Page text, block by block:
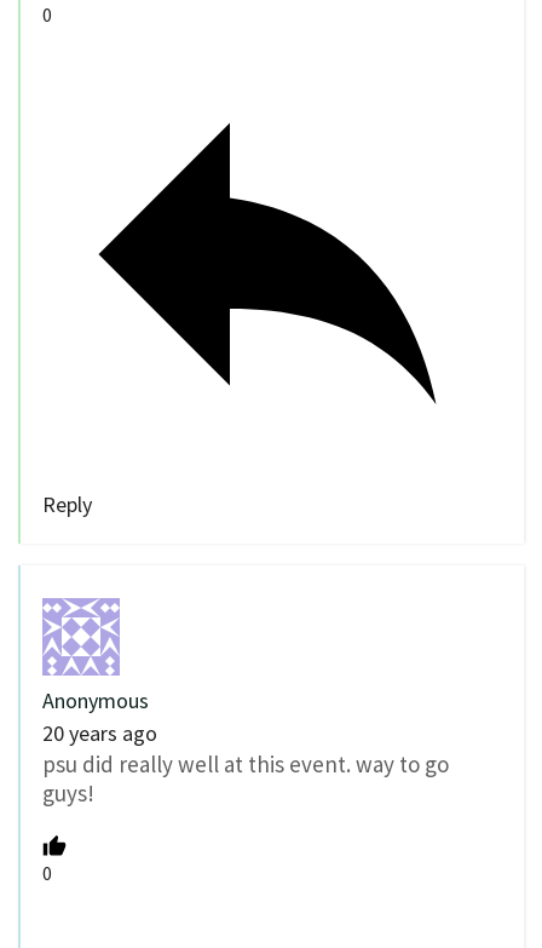
0
Reply
Anonymous
20 years ago
psu did really well at this event. way to go
guys!
0